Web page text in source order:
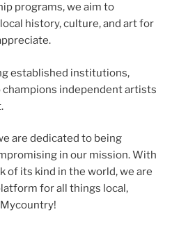
programs, we aim to
history, culture, and art for
established institutions,
independent artists
are dedicated to being
in our mission. With
of its kind in the world, we are
for all things local,